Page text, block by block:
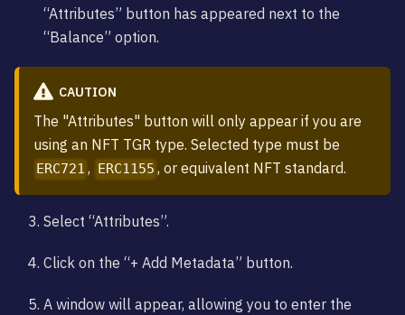
“Attributes” button has appeared next to the
“Balance” option.
CAUTION
The "Attributes" button will only appear if you are
using an NFT TGR type. Selected type must be
ERC721 , ERC1155 , or equivalent NFT standard.
Select “Attributes”.
Click on the “+ Add Metadata” button.
A window will appear, allowing you to enter the